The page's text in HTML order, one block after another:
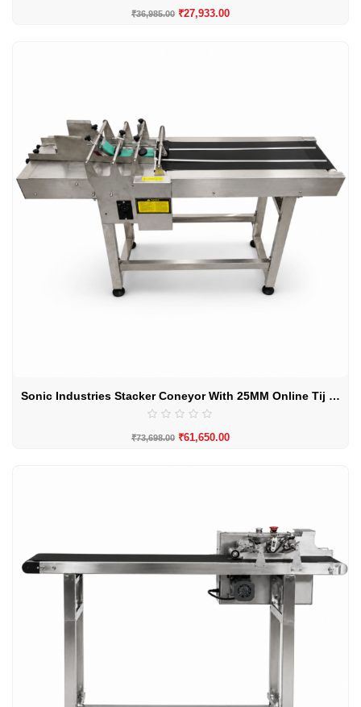
₹36,985.00 ₹27,933.00
Sonic Industries Stacker Coneyor With 25MM Online Tij Printer
₹73,698.00 ₹61,650.00